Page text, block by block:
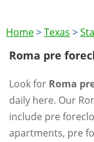
Home>Texas >
Roma pre
Look for Roma
daily here. Our
include pre
apartments, pre